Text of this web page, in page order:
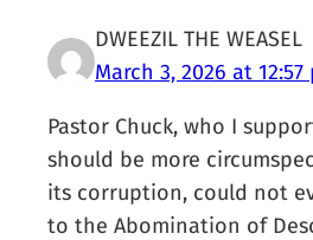
DWEEZIL THE WEASEL
March 3, 2026 at 12:57
Pastor Chuck, who I
should be more
its corruption, could not
to the Abomination of